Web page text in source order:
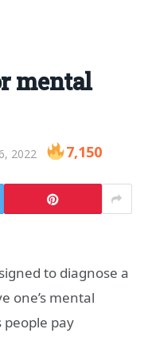
mental
2022 7,150
to diagnose a
one’s mental
pay